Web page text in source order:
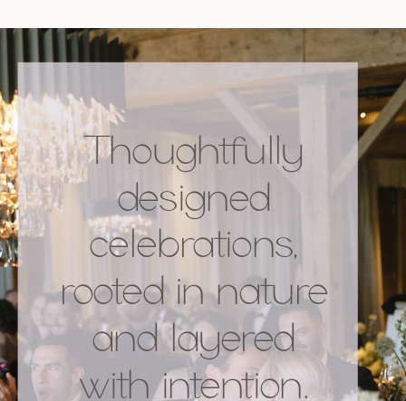
Thoughtfully
designed
celebrations,
rooted in nature
and layered
with intention.